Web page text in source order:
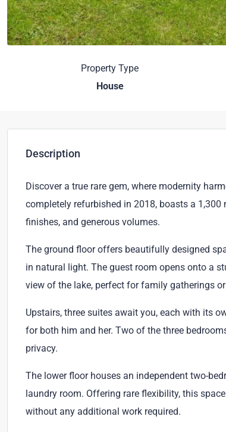
Property Type
House
Description
Discover a true rare gem, where modernity
completely refurbished in 2018, boasts a
finishes, and generous volumes.
The ground floor offers beautifully designed
in natural light. The guest room opens onto a
view of the lake, perfect for family gatherings
Upstairs, three suites await you, each with its
for both him and her. Two of the three
privacy.
The lower floor houses an independent two-
laundry room. Offering rare flexibility, this
without any additional work required.